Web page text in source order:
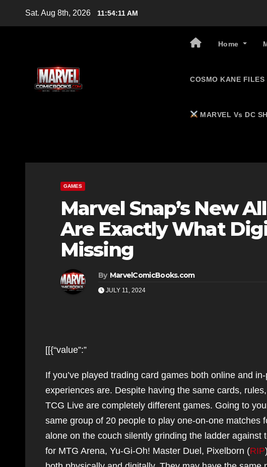
Sat. Aug 8th, 2026 11:54:12 AM
Home
COSMO KANE FILES
MARVEL Vs DC
GAMES
Marvel Snap’s New
Are Exactly What
Missing
By MarvelComicBooks.com
JULY 11, 2024
[[{“value”:”
If you’ve played trading card games both online and
experiences are. Despite having the same cards,
TCG Live are completely different games. Going to
same group of 20 people to play one-on-one matches
alone on the couch silently grinding the ladder
for MTG Arena, Yu-Gi-Oh! Master Duel, Pixelborn (RIP